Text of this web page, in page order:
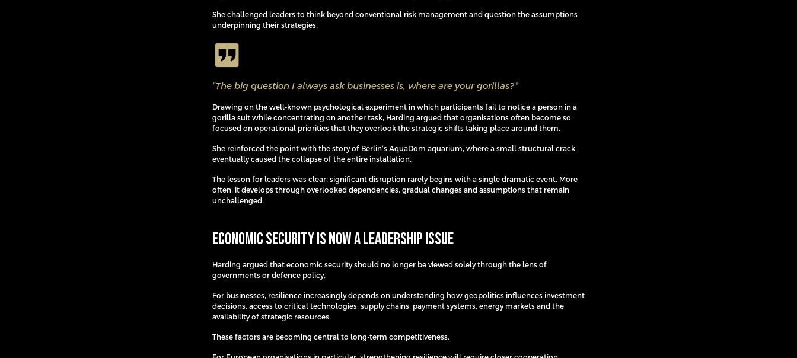
She challenged leaders to think beyond conventional risk management and question the assumptions
underpinning their strategies.
“The big question I always ask businesses is, where are your gorillas?”
Drawing on the well-known psychological experiment in which participants fail to notice a person in a
gorilla suit while concentrating on another task, Harding argued that organisations often become so
focused on operational priorities that they overlook the strategic shifts taking place around them.
She reinforced the point with the story of Berlin’s AquaDom aquarium, where a small structural crack
eventually caused the collapse of the entire installation.
The lesson for leaders was clear: significant disruption rarely begins with a single dramatic event. More
often, it develops through overlooked dependencies, gradual changes and assumptions that remain
unchallenged.
Economic Security Is Now a Leadership Issue
Harding argued that economic security should no longer be viewed solely through the lens of
governments or defence policy.
For businesses, resilience increasingly depends on understanding how geopolitics influences investment
decisions, access to critical technologies, supply chains, payment systems, energy markets and the
availability of strategic resources.
These factors are becoming central to long-term competitiveness.